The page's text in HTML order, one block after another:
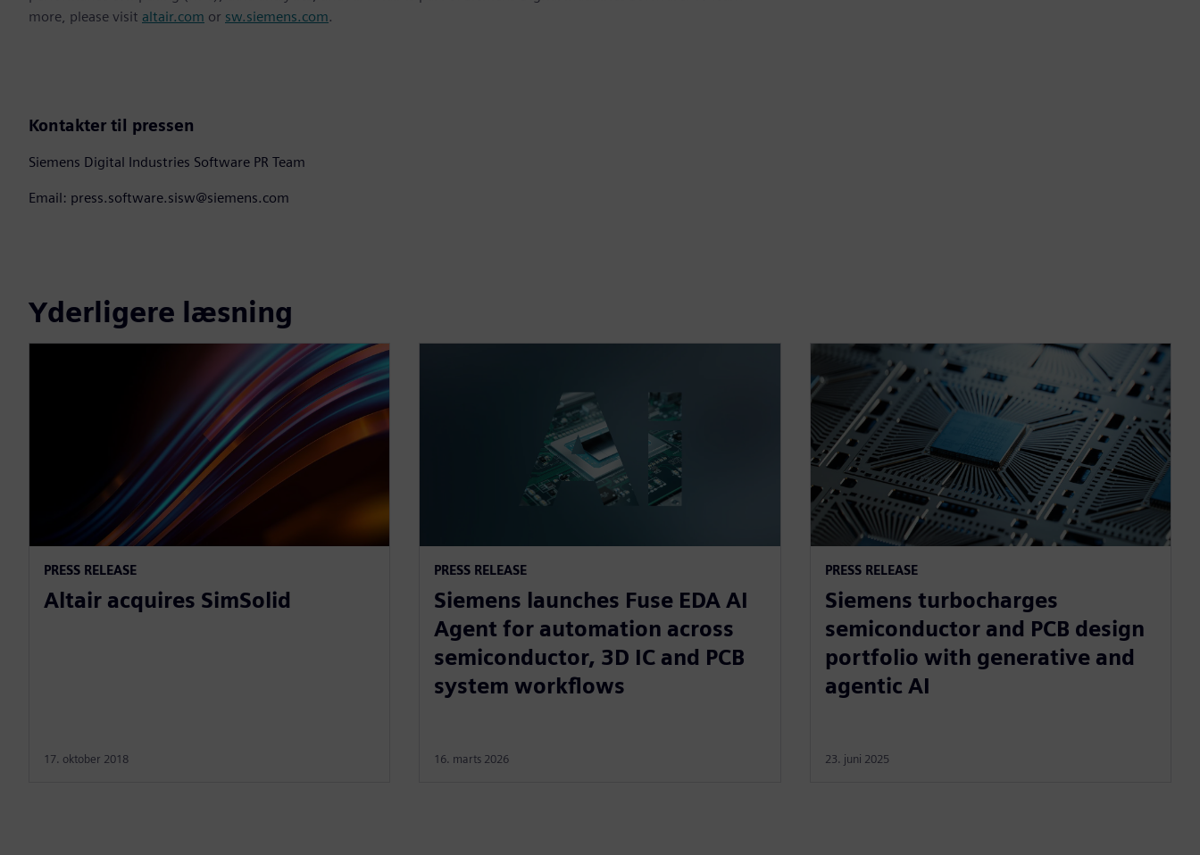
more, please visit altair.com or sw.siemens.com.
Kontakter til pressen
Siemens Digital Industries Software PR Team
Email: press.software.sisw@siemens.com
Yderligere læsning
PRESS RELEASE
Altair acquires SimSolid
17. oktober 2018
PRESS RELEASE
Siemens launches Fuse EDA AI
Agent for automation across
semiconductor, 3D IC and PCB
system workflows
16. marts 2026
PRESS RELEASE
Siemens turbocharges
semiconductor and PCB design
portfolio with generative and
agentic AI
23. juni 2025